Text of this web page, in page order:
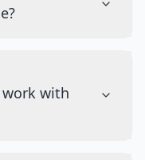
work with